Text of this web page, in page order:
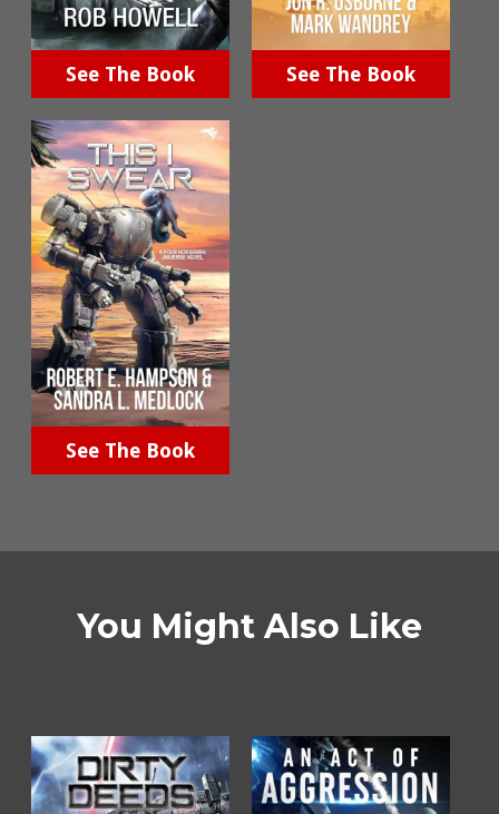
See The Book See The Book
See The Book
You Might Also Like